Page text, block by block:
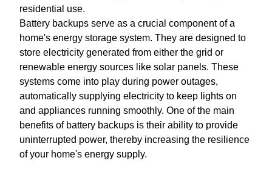
residential use.
Battery backups serve as a crucial component of a
home's energy storage system. They are designed to
store electricity generated from either the grid or
renewable energy sources like solar panels. These
systems come into play during power outages,
automatically supplying electricity to keep lights on
and appliances running smoothly. One of the main
benefits of battery backups is their ability to provide
uninterrupted power, thereby increasing the resilience
of your home's energy supply.